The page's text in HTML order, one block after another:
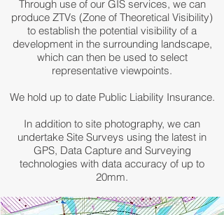
Through use of our GIS services, we can
produce ZTVs (Zone of Theoretical Visibility)
to establish the potential visibility of a
development in the surrounding landscape,
which can then be used to select
representative viewpoints.
We hold up to date Public Liability Insurance.
In addition to site photography, we can
undertake Site Surveys using the latest in
GPS, Data Capture and Surveying
technologies with data accuracy of up to
20mm.